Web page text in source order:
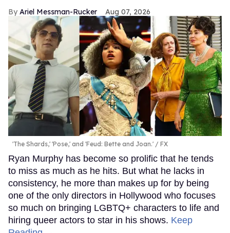
Ariel Messman-Rucker Aug 07, 2026
'The Shards,' 'Pose,' and 'Feud: Bette and Joan.' FX
Ryan Murphy has become so prolific that he tends
to miss as much as he hits. But what he lacks in
consistency, he more than makes up for by being
one of the only directors in Hollywood who focuses
so much on bringing LGBTQ+ characters to life and
hiring queer actors to star in his shows. Keep